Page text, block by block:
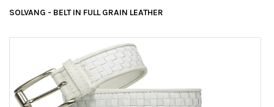
SOLVANG - BELT IN FULL GRAIN LEATHER